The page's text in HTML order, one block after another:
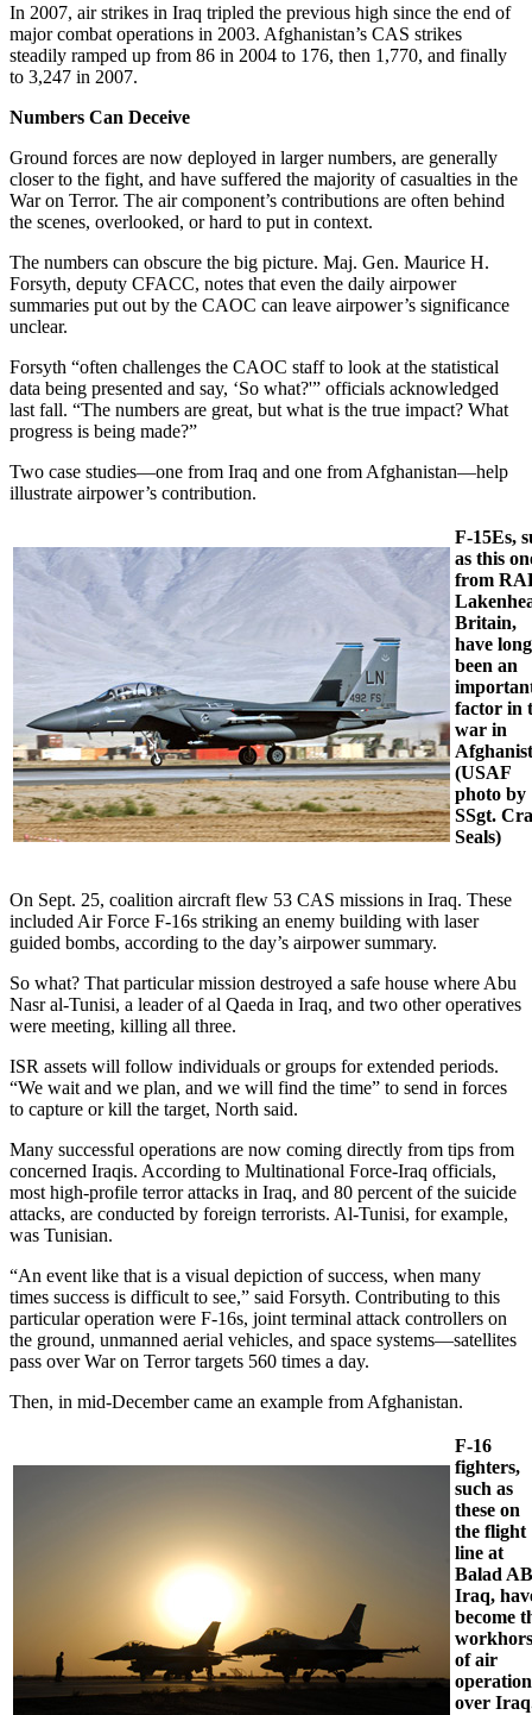
In 2007, air strikes in Iraq tripled the previous high since the end of
major combat operations in 2003. Afghanistan’s CAS strikes
steadily ramped up from 86 in 2004 to 176, then 1,770, and finally
to 3,247 in 2007.
Numbers Can Deceive
Ground forces are now deployed in larger numbers, are generally
closer to the fight, and have suffered the majority of casualties in the
War on Terror. The air component’s contributions are often behind
the scenes, overlooked, or hard to put in context.
The numbers can obscure the big picture. Maj. Gen. Maurice H.
Forsyth, deputy CFACC, notes that even the daily airpower
summaries put out by the CAOC can leave airpower’s significance
unclear.
Forsyth “often challenges the CAOC staff to look at the statistical
data being presented and say, ‘So what?'” officials acknowledged
last fall. “The numbers are great, but what is the true impact? What
progress is being made?”
Two case studies—one from Iraq and one from Afghanistan—help
illustrate airpower’s contribution.
F-15Es,
as this
from
Britain,
have long
been an
factor in
war in
(USAF
photo by
SSgt.
Seals)
On Sept. 25, coalition aircraft flew 53 CAS missions in Iraq. These
included Air Force F-16s striking an enemy building with laser
guided bombs, according to the day’s airpower summary.
So what? That particular mission destroyed a safe house where Abu
Nasr al-Tunisi, a leader of al Qaeda in Iraq, and two other operatives
were meeting, killing all three.
ISR assets will follow individuals or groups for extended periods.
“We wait and we plan, and we will find the time” to send in forces
to capture or kill the target, North said.
Many successful operations are now coming directly from tips from
concerned Iraqis. According to Multinational Force-Iraq officials,
most high-profile terror attacks in Iraq, and 80 percent of the suicide
attacks, are conducted by foreign terrorists. Al-Tunisi, for example,
was Tunisian.
“An event like that is a visual depiction of success, when many
times success is difficult to see,” said Forsyth. Contributing to this
particular operation were F-16s, joint terminal attack controllers on
the ground, unmanned aerial vehicles, and space systems—satellites
pass over War on Terror targets 560 times a day.
Then, in mid-December came an example from Afghanistan.
F-16
fighters,
such as
these on
the flight
line at
Balad
Iraq,
become
of air
over